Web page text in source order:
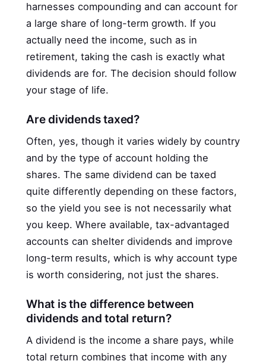
harnesses compounding and can account for
a large share of long-term growth. If you
actually need the income, such as in
retirement, taking the cash is exactly what
dividends are for. The decision should follow
your stage of life.
Are dividends taxed?
Often, yes, though it varies widely by country
and by the type of account holding the
shares. The same dividend can be taxed
quite differently depending on these factors,
so the yield you see is not necessarily what
you keep. Where available, tax-advantaged
accounts can shelter dividends and improve
long-term results, which is why account type
is worth considering, not just the shares.
What is the difference between
dividends and total return?
A dividend is the income a share pays, while
total return combines that income with any